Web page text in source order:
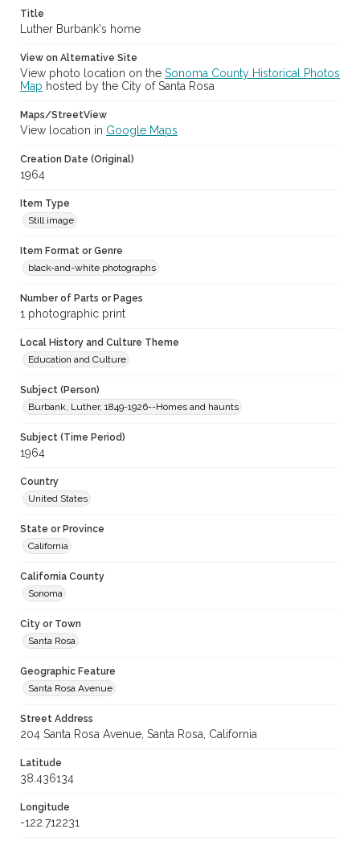
Title
Luther Burbank's home
View on Alternative Site
View photo location on the Sonoma County Historical Photos
Map hosted by the City of Santa Rosa
Maps/StreetView
View location in Google Maps
Creation Date (Original)
1964
Item Type
Still image
Item Format or Genre
black-and-white photographs
Number of Parts or Pages
1 photographic print
Local History and Culture Theme
Education and Culture
Subject (Person)
Burbank, Luther, 1849-1926--Homes and haunts
Subject (Time Period)
1964
Country
United States
State or Province
California
California County
Sonoma
City or Town
Santa Rosa
Geographic Feature
Santa Rosa Avenue
Street Address
204 Santa Rosa Avenue, Santa Rosa, California
Latitude
38.436134
Longitude
-122.712231